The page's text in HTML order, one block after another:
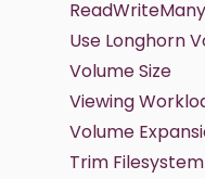
Use Longhorn
Volume Size
Viewing
Volume
Trim Filesystem